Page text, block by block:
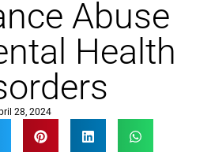
Abuse
Health
28, 2024